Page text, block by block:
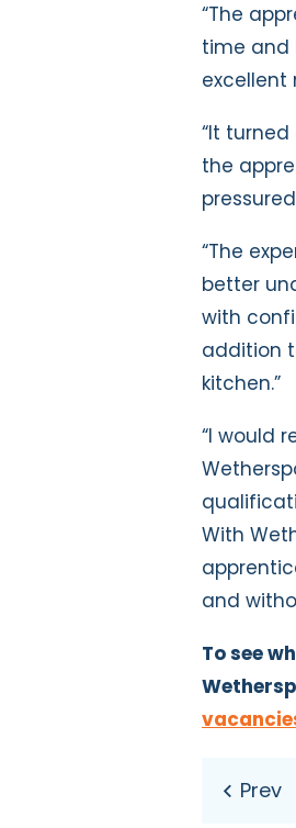
“The
time and
excellent
“It
the
“The
better
with
addition
kitchen.”
“I would
With
and
To see